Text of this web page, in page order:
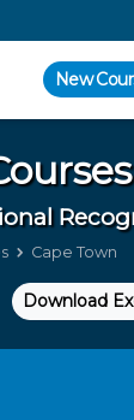
New
Cape Town
Download